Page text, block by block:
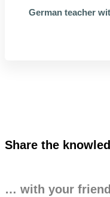
German teacher
Share the
… with your